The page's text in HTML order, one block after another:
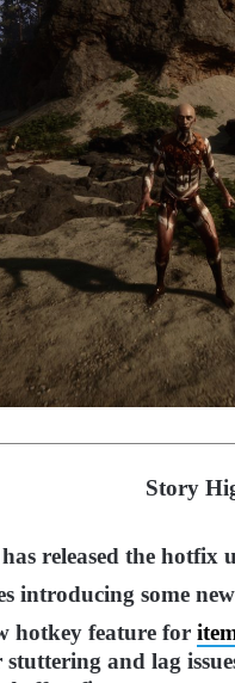
Story
released the hotfix
introducing some
hotkey feature for
and lag